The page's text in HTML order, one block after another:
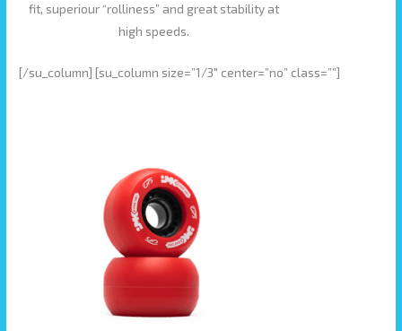
fit, superiour “rolliness” and great stability at
high speeds.
[/su_column] [su_column size=”1/3″ center=”no” class=””]